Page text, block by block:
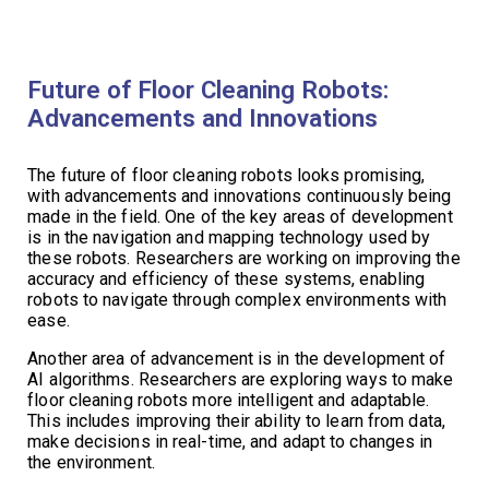
Future of Floor Cleaning Robots:
Advancements and Innovations
The future of floor cleaning robots looks promising,
with advancements and innovations continuously being
made in the field. One of the key areas of development
is in the navigation and mapping technology used by
these robots. Researchers are working on improving the
accuracy and efficiency of these systems, enabling
robots to navigate through complex environments with
ease.
Another area of advancement is in the development of
AI algorithms. Researchers are exploring ways to make
floor cleaning robots more intelligent and adaptable.
This includes improving their ability to learn from data,
make decisions in real-time, and adapt to changes in
the environment.